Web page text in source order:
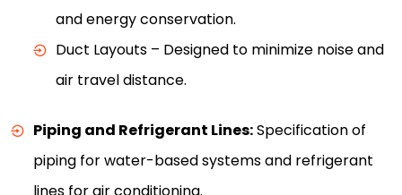
and energy conservation.
Duct Layouts – Designed to minimize noise and
air travel distance.
Piping and Refrigerant Lines:Specification of
piping for water-based systems and refrigerant
lines for air conditioning.